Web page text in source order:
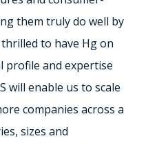
them truly do well by
to have Hg on
profile and expertise
will enable us to scale
companies across a
sizes and